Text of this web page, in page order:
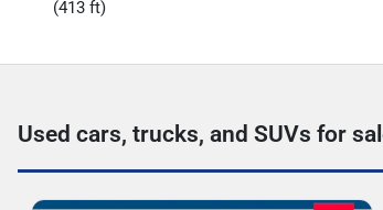
(413 ft)
Used cars, trucks, and SUVs for